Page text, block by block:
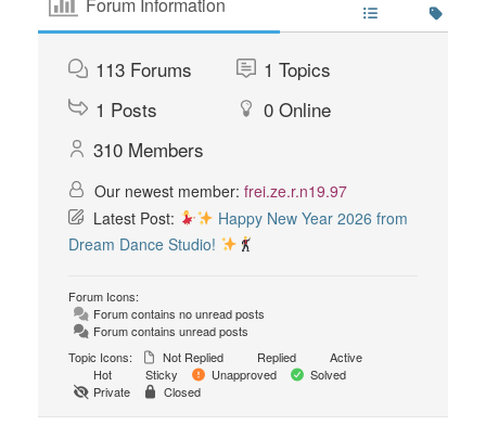
113 Forums 1 Topics
1 Posts 0 Online
310 Members
Our newest member: frei.ze.r.n19.97
Latest Post:
Happy New Year 2026 from
Dream Dance Studio!
Forum Icons:
Forum contains no unread posts
Forum contains unread posts
Topic Icons:
Not Replied Replied
Active
Hot
Sticky Unapproved
Solved
Private
Closed